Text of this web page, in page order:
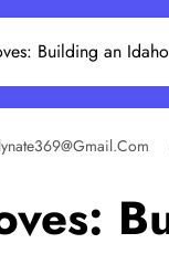
Building an